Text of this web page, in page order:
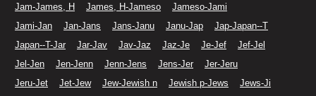
Jam-James, H
James, H-Jameso
Jameso-Jami
Jami-Jan
Jan-Jans Jans-Janu Janu-Jap
Jap-Japan--T
Japan--T-Jar
Jar-Jav Jav-Jaz Jaz-Je Je-Jef
Jef-Jel
Jel-Jen
Jen-Jenn Jenn-Jens Jens-Jer
Jer-Jeru
Jeru-Jet
Jet-Jew Jew-Jewish n Jewish p-Jews
Jews-Ji